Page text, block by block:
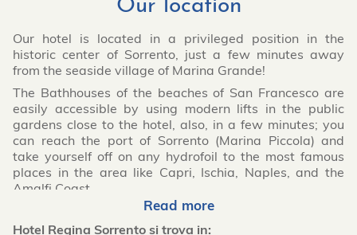
Our location
Our hotel is located in a privileged position in the
historic center of Sorrento, just a few minutes away
from the seaside village of Marina Grande!
The Bathhouses of the beaches of San Francesco are
easily accessible by using modern lifts in the public
gardens close to the hotel, also, in a few minutes; you
can reach the port of Sorrento (Marina Piccola) and
take yourself off on any hydrofoil to the most famous
places in the area like Capri, Ischia, Naples, and the
Amalfi Coast.
Read more
Hotel Regina Sorrento si trova in: